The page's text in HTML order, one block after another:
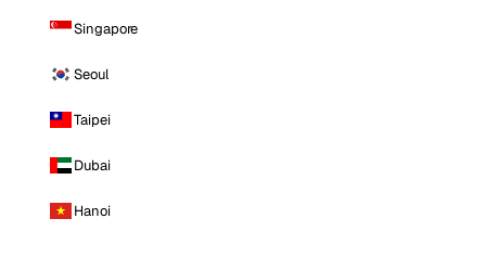
Singapore
Seoul
Taipei
Dubai
Hanoi